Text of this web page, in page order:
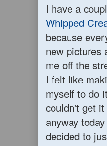
I have a
Whipped
because
new pictures
me off the
I felt like
myself to do
couldn't get
anyway
decided to